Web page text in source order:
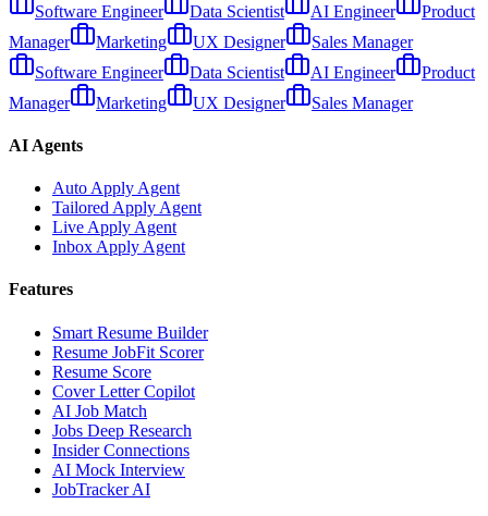
Software Engineer
Data Scientist AI Engineer
Product
Manager
Marketing UX Designer
Sales Manager
Software Engineer
Data Scientist AI Engineer
Product
Manager
Marketing UX Designer Sales Manager
AI Agents
Auto Apply Agent
Tailored Apply Agent
Live Apply Agent
Inbox Apply Agent
Features
Smart Resume Builder
Resume JobFit Scorer
Resume Score
Cover Letter Copilot
AI Job Match
Jobs Deep Research
Insider Connections
AI Mock Interview
JobTracker AI